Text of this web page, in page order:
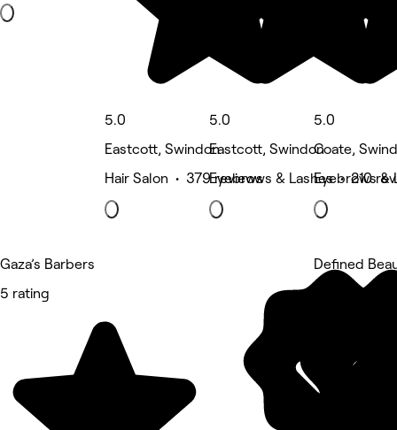
5.0
Eastcott, Swindon
Hair Salon • 379 reviews
5.0
Eastcott, Swindon
Eyebrows & Lashes • 210
5.0
Coate,
Eyebrows &
Gaza’s Barbers
5 rating
Defined